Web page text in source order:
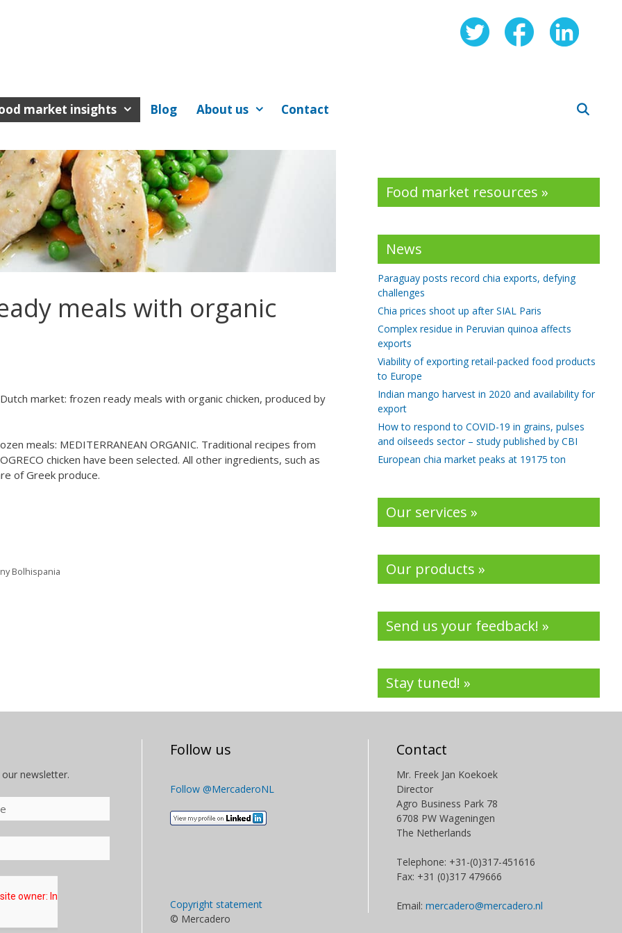
market insights Blog About us Contact
meals with organic
market: frozen ready meals with organic chicken, produced by
meals: MEDITERRANEAN ORGANIC. Traditional recipes from
chicken have been selected. All other ingredients, such as
of Greek produce.
Bolhispania
Food market resources »
News
Paraguay posts record chia exports, defying
challenges
Chia prices shoot up after SIAL Paris
Complex residue in Peruvian quinoa affects
exports
Viability of exporting retail-packed food products
to Europe
Indian mango harvest in 2020 and availability for
export
How to respond to COVID-19 in grains, pulses
and oilseeds sector – study published by CBI
European chia market peaks at 19175 ton
Our services »
Our products »
Send us your feedback! »
Stay tuned! »
newsletter.
Follow us
Follow @MercaderoNL
Copyright statement
© Mercadero
Contact
Mr. Freek Jan Koekoek
Director
Agro Business Park 78
6708 PW Wageningen
The Netherlands
Telephone: +31-(0)317-451616
Fax: +31 (0)317 479666
Email: mercadero@mercadero.nl